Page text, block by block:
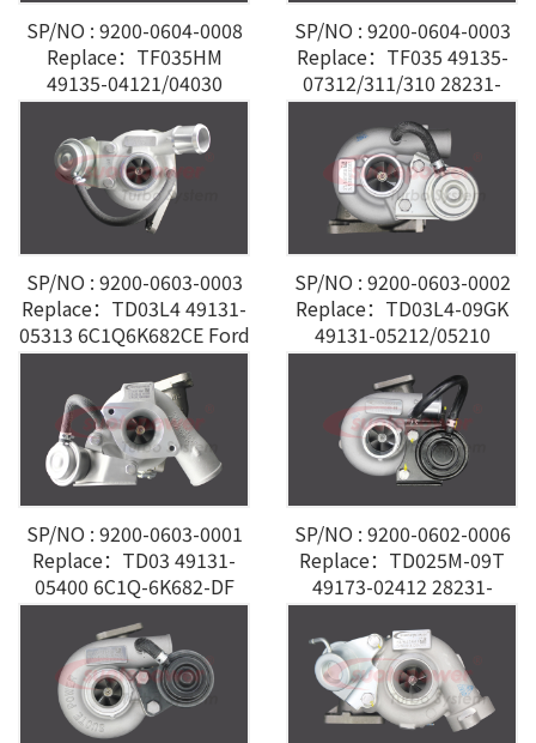
SP/NO : 9200-0604-0008
Replace：TF035HM
49135-04121/04030
28200-4A201 Hyundai 2.5
SP/NO : 9200-0604-0003
Replace：TF035 49135-
07312/311/310 28231-
27810 Hyundai Santa Fe
2.2L
SP/NO : 9200-0603-0003
Replace：TD03L4 49131-
05313 6C1Q6K682CE Ford
Transit VI 2.2L
SP/NO : 9200-0603-0002
Replace：TD03L4-09GK
49131-05212/05210
6U3Q6K682AE Ford
Peugeot
SP/NO : 9200-0603-0001
Replace：TD03 49131-
05400 6C1Q-6K682-DF
Ford Transit VI 2.4L
SP/NO : 9200-0602-0006
Replace：TD025M-09T
49173-02412 28231-
27000 Hyundai 2.0CRDI